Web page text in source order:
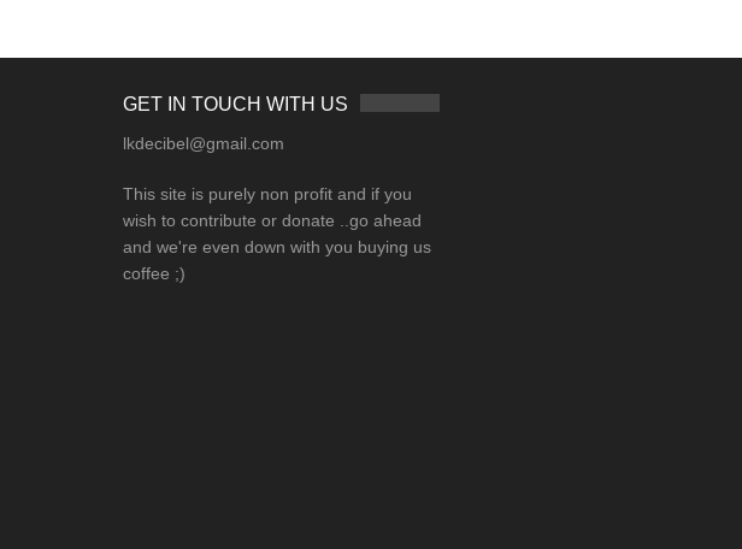
GET IN TOUCH WITH US
lkdecibel@gmail.com
This site is purely non profit and if you
wish to contribute or donate ..go ahead
and we're even down with you buying us
coffee ;)